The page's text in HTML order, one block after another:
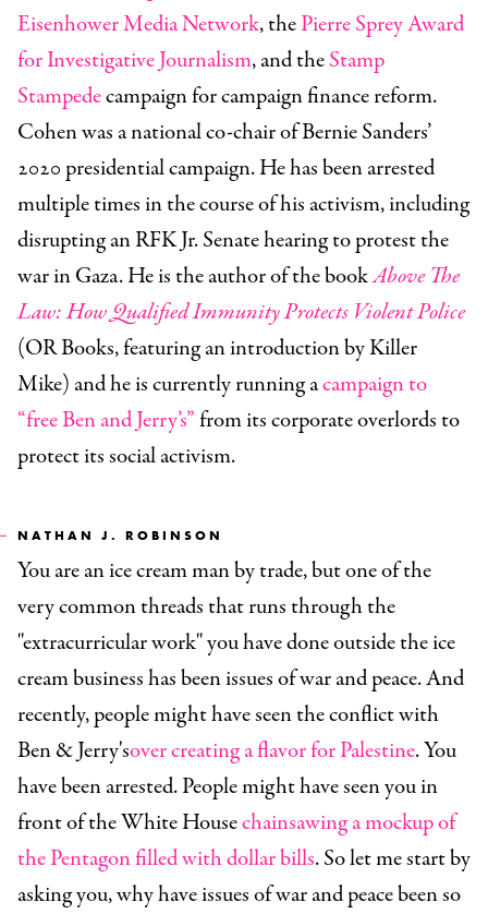
Eisenhower Media Network, thePierre Sprey Award
for Investigative Journalism, and theStamp
Stampedecampaign for campaign finance reform.
Cohen was a national co-chair of Bernie Sanders’
2020 presidential campaign. He has been arrested
multiple times in the course of his activism, including
disrupting an RFK Jr. Senate hearing to protest the
war in Gaza. He is the author of the bookAbove The
Law: How Qualified Immunity Protects Violent Police
(OR Books, featuring an introduction by Killer
Mike) and he is currently running acampaign to
“free Ben and Jerry’s”from its corporate overlords to
protect its social activism.
NATHAN J. ROBINSON
You are an ice cream man by trade, but one of the
very common threads that runs through the
"extracurricular work" you have done outside the ice
cream business has been issues of war and peace. And
recently, people might have seen the conflict with
Ben & Jerry'sover creating a flavor for Palestine. You
have been arrested. People might have seen you in
front of the White Housechainsawing a mockup of
the Pentagon filled with dollar bills. So let me start by
asking you, why have issues of war and peace been so